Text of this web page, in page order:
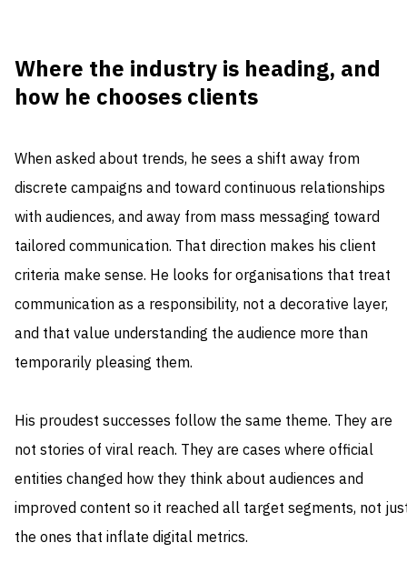
Where the industry is heading, and
how he chooses clients
When asked about trends, he sees a shift away from
discrete campaigns and toward continuous relationships
with audiences, and away from mass messaging toward
tailored communication. That direction makes his client
criteria make sense. He looks for organisations that treat
communication as a responsibility, not a decorative layer,
and that value understanding the audience more than
temporarily pleasing them.
His proudest successes follow the same theme. They are
not stories of viral reach. They are cases where official
entities changed how they think about audiences and
improved content so it reached all target segments, not
the ones that inflate digital metrics.